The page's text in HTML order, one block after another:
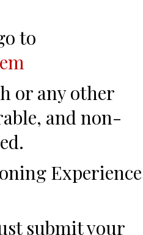
to
or any other
and non-
Experience
submit your